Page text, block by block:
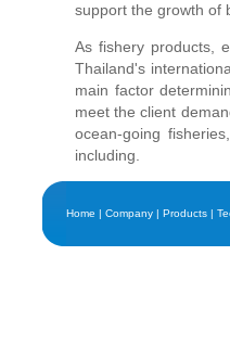
support the growth of
As fishery products,
Thailand's
main factor
meet the client
ocean-going
including.
Home | Company | Products |